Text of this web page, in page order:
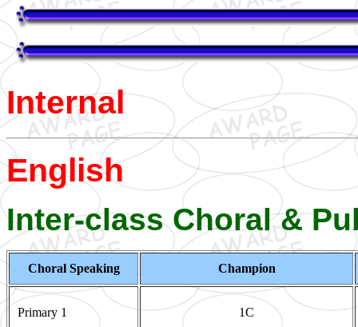
Internal
English
Inter-class Choral &
Choral Speaking Champion
Primary 1 1C